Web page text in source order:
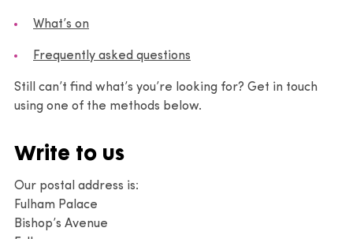
What’s on
Frequently asked questions
Still can’t find what’s you’re looking for? Get in touch
using one of the methods below.
Write to us
Our postal address is:
Fulham Palace
Bishop’s Avenue